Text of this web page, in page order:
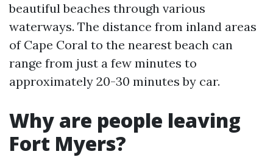
beautiful beaches through various
waterways. The distance from inland areas
of Cape Coral to the nearest beach can
range from just a few minutes to
approximately 20-30 minutes by car.
Why are people leaving
Fort Myers?